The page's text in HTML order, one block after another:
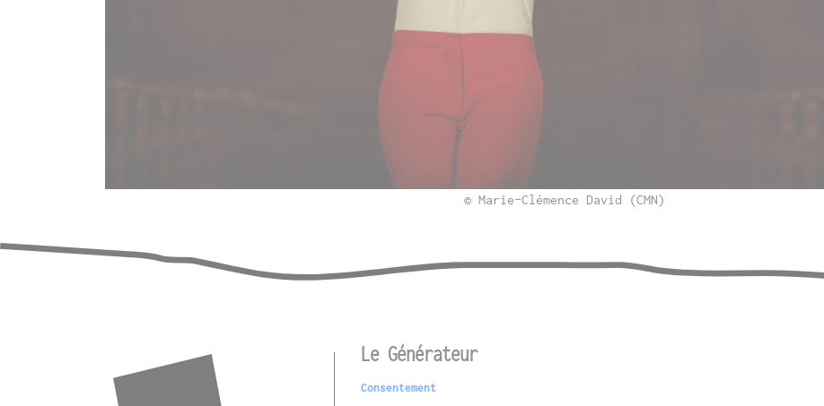
© Marie-Clémence David (CMN)
Le Générateur
Consentement